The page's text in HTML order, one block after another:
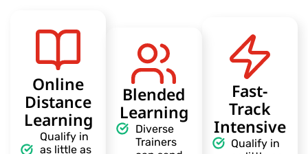
Online
Distance
Learning
Qualify in
as little as
Blended
Learning
Diverse
Trainers
Fast-
Track
Intensive
Qualify in